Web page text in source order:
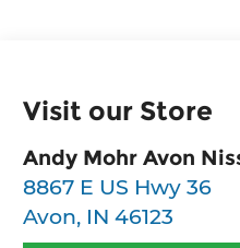
Visit our Store
Andy Mohr Avon
8867 E US Hwy 36
Avon, IN 46123